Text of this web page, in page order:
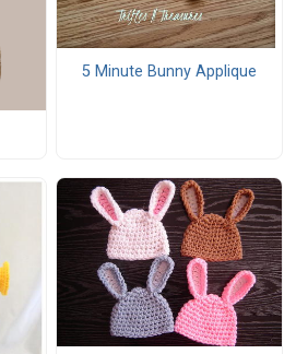
5 Minute Bunny Applique